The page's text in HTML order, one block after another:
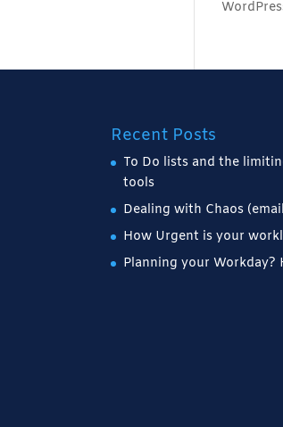
Recent Posts
To Do lists and the
tools
Dealing with Chaos
How Urgent is your
Planning your Workday?